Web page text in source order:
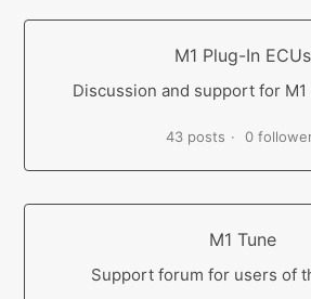
M1 Plug-In ECUs
Discussion and support for M1
43 posts 0
M1 Tune
Support forum for users of